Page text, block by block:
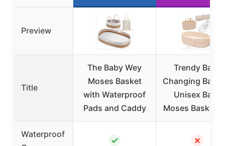
Preview
Title
The Baby Wey
Moses Basket
with Waterproof
Pads and Caddy
Trendy Baby
Changing
Unisex Baby
Moses Basket
Waterproof
✓ ✗